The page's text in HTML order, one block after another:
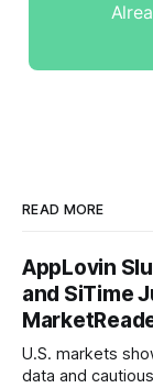
READ MORE
AppLovin
and SiTime
U.S. markets
data and